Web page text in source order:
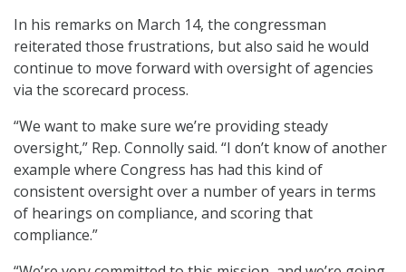
In his remarks on March 14, the congressman
reiterated those frustrations, but also said he would
continue to move forward with oversight of agencies
via the scorecard process.
“We want to make sure we’re providing steady
oversight,” Rep. Connolly said. “I don’t know of another
example where Congress has had this kind of
consistent oversight over a number of years in terms
of hearings on compliance, and scoring that
compliance.”